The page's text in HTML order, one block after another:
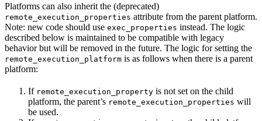
Platforms can also inherit the (deprecated)
remote_execution_properties attribute from the parent platform.
Note: new code should use exec_properties instead. The logic
described below is maintained to be compatible with legacy
behavior but will be removed in the future. The logic for setting the
remote_execution_platform is as follows when there is a parent
platform:
If remote_execution_property is not set on the child
platform, the parent’s remote_execution_properties will
be used.